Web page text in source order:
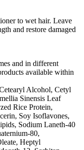
to wet hair. Leave
and restore damaged
and in different
available within
Alcohol, Cetyl
Sinensis Leaf
Rice Protein,
Soy Isoflavones,
Sodium Laneth-40
80,
Heptyl